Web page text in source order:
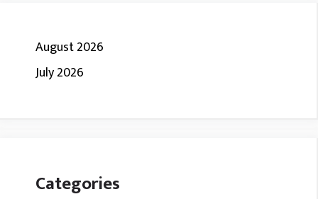
August 2026
July 2026
Categories